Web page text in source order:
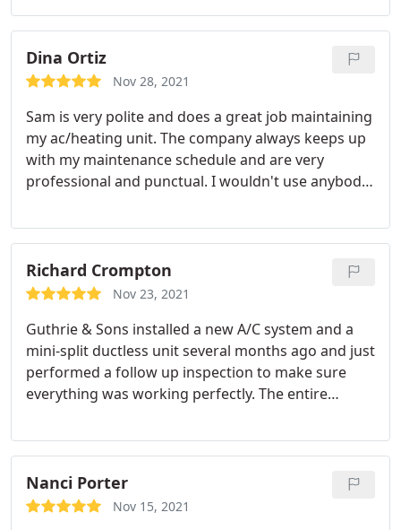
forward to his visit because I can rely on the best.
He is reflective of what I know Guthrie & Sons
represents.exceptional HVAC service. Applauds to
Zack and all. Give him a nice raise! Many many
Dina Ortiz
Nov 28, 2021
Sam is very polite and does a great job maintaining
my ac/heating unit. The company always keeps up
with my maintenance schedule and are very
professional and punctual. I wouldn't use anybody
Richard Crompton
Nov 23, 2021
Guthrie & Sons installed a new A/C system and a
mini-split ductless unit several months ago and just
performed a follow up inspection to make sure
everything was working perfectly. The entire
professional and I am very happy we chose them
for our A/C and heat installation. Service: HVAC
maintenance
Nanci Porter
Nov 15, 2021